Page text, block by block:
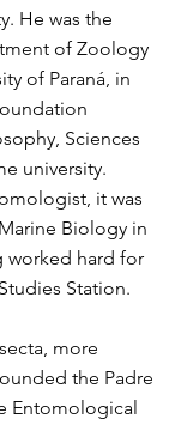
He was the
of Zoology
of Paraná, in
Sciences
university.
it was
Biology in
worked hard for
Station.
more
the Padre
Entomological